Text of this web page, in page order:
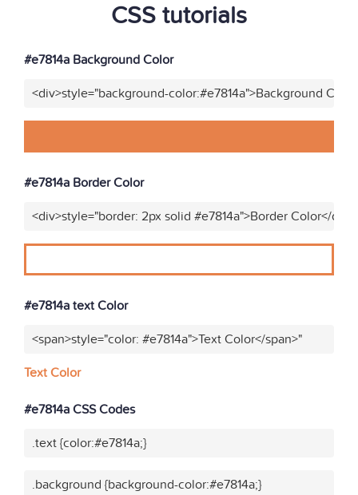
CSS tutorials
#e7814a Background Color
<div>style="background-color:#e7814a">Background
#e7814a Border Color
<div>style="border: 2px solid #e7814a">Border Color</div>"
#e7814a text Color
<span>style="color: #e7814a">Text Color</span>"
Text Color
#e7814a CSS Codes
.text {color:#e7814a;}
.background {background-color:#e7814a;}